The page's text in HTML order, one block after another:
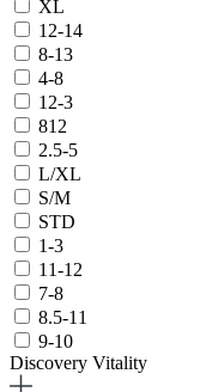
XL
12-14
8-13
4-8
12-3
812
2.5-5
L/XL
S/M
STD
1-3
11-12
7-8
8.5-11
9-10
Discovery Vitality